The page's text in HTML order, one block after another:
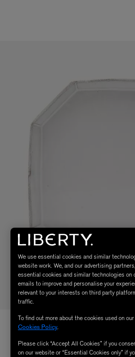
We use essential cookies and similar
website work. We, and our advertising
essential cookies and similar technologies on
emails to improve and personalise your
relevant to your interests on third party
traffic.
To find out more about the cookies used on
Cookies Policy.
Please click “Accept All Cookies” if you
on our website or “Essential Cookies only” if